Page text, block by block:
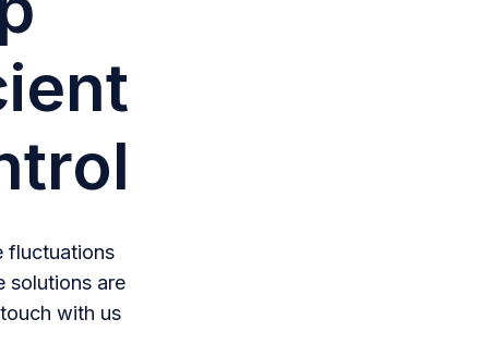
fluctuations
solutions are
with us